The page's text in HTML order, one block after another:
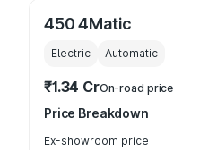
450 4Matic
Electric Automatic
₹1.34 CrOn-road price
Price Breakdown
Ex-showroom price